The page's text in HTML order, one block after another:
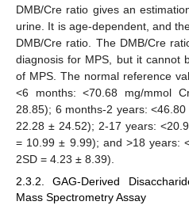
DMB/Cre ratio gives an
urine. It is age-dependent, and
DMB/Cre ratio. The DMB/Cre
diagnosis for MPS, but it cannot
of MPS. The normal reference
<6 months: <70.68 mg/mmol
28.85); 6 months-2 years:
22.28 ± 24.52); 2-17 years:
= 10.99 ± 9.99); and >18 years:
2SD = 4.23 ± 8.39).
2.3.2. GAG-Derived
Mass Spectrometry Assay